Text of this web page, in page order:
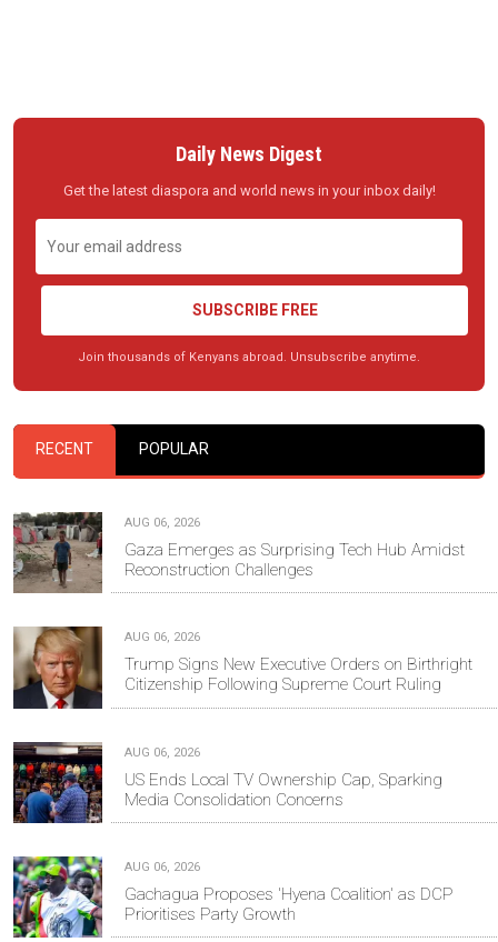
Daily News Digest
Get the latest diaspora and world news in your inbox daily!
SUBSCRIBE FREE
Join thousands of Kenyans abroad. Unsubscribe anytime.
RECENT POPULAR
AUG 06, 2026
Gaza Emerges as Surprising Tech Hub Amidst
Reconstruction Challenges
AUG 06, 2026
Trump Signs New Executive Orders on Birthright
Citizenship Following Supreme Court Ruling
AUG 06, 2026
US Ends Local TV Ownership Cap, Sparking
Media Consolidation Concerns
AUG 06, 2026
Gachagua Proposes 'Hyena Coalition' as DCP
Prioritises Party Growth